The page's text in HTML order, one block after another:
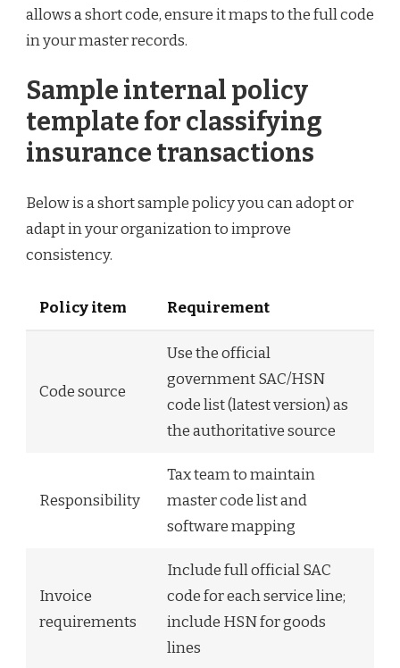
allows a short code, ensure it maps to the full code
in your master records.
Sample internal policy
template for classifying
insurance transactions
Below is a short sample policy you can adopt or
adapt in your organization to improve
consistency.
Policy item Requirement
Code source
Use the official
government SAC/HSN
code list (latest version) as
the authoritative source
Responsibility
Tax team to maintain
master code list and
software mapping
Invoice
requirements
Include full official SAC
code for each service line;
include HSN for goods
lines